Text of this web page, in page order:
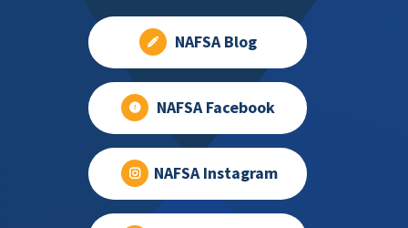
NAFSA Blog
NAFSA Facebook
NAFSA Instagram